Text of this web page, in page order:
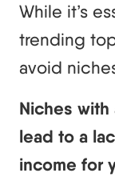
While it’s
trending
avoid
Niches
lead to a
income for